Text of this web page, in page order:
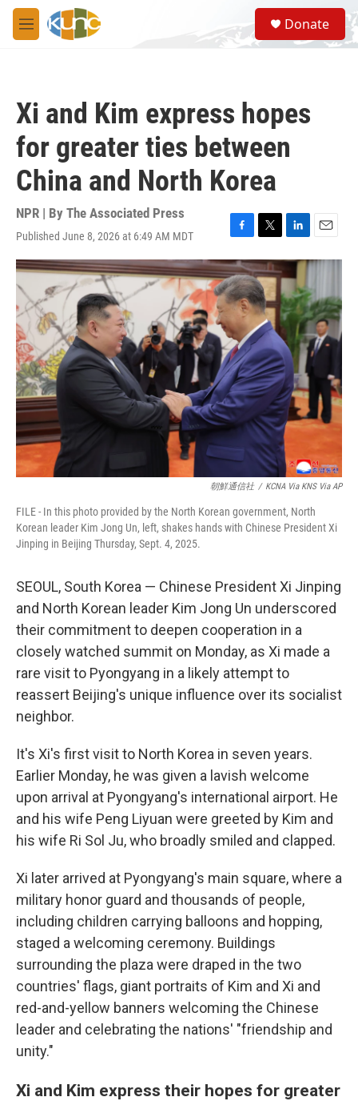
Skip to main content
M
e
S
e
a
Donate
Xi and Kim express hopes
for greater ties between
China and North Korea
NPR | By The Associated Press
Published June 8, 2026 at 6:49 AM MDT
F
a
c
e
b
o
k
T
w
i
t
t
e
r
L
i
n
e
d
I
n
E
m
i
l
朝鮮通信社 / KCNA Via KNS Via AP
FILE - In this photo provided by the North Korean government, North
Korean leader Kim Jong Un, left, shakes hands with Chinese President Xi
Jinping in Beijing Thursday, Sept. 4, 2025.
SEOUL, South Korea — Chinese President Xi Jinping
and North Korean leader Kim Jong Un underscored
their commitment to deepen cooperation in a
closely watched summit on Monday, as Xi made a
rare visit to Pyongyang in a likely attempt to
reassert Beijing's unique influence over its socialist
neighbor.
It's Xi's first visit to North Korea in seven years.
Earlier Monday, he was given a lavish welcome
upon arrival at Pyongyang's international airport. He
and his wife Peng Liyuan were greeted by Kim and
his wife Ri Sol Ju, who broadly smiled and clapped.
Xi later arrived at Pyongyang's main square, where a
military honor guard and thousands of people,
including children carrying balloons and hopping,
staged a welcoming ceremony. Buildings
surrounding the plaza were draped in the two
countries' flags, giant portraits of Kim and Xi and
red-and-yellow banners welcoming the Chinese
leader and celebrating the nations' "friendship and
unity."
Xi and Kim express their hopes for greater